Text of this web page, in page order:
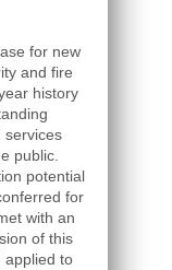
for new
and fire
history
services
public.
potential
for
with an
of this
applied to